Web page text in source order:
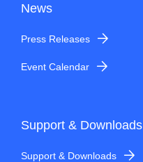
News
Press Releases
Event Calendar
Support & Downloads
Support & Downloads